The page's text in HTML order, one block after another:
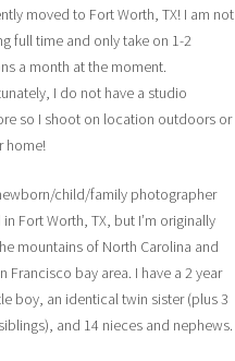
moved to Fort Worth, TX! I am not
full time and only take on 1-2
a month at the moment.
I do not have a studio
so I shoot on location outdoors or
home!
child/family photographer
Fort Worth, TX, but I’m originally
mountains of North Carolina and
Francisco bay area. I have a 2 year
boy, an identical twin sister (plus 3
and 14 nieces and nephews.